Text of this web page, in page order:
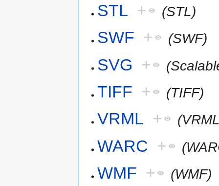
STL + (STL)
SWF + (SWF)
SVG +
TIFF + (TIFF)
VRML +
WARC +
WMF + (WMF)